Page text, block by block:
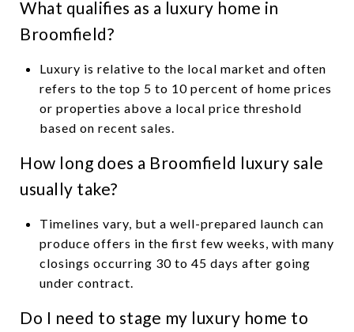
What qualifies as a luxury home in
Broomfield?
Luxury is relative to the local market and often
refers to the top 5 to 10 percent of home prices
or properties above a local price threshold
based on recent sales.
How long does a Broomfield luxury sale
usually take?
Timelines vary, but a well-prepared launch can
produce offers in the first few weeks, with many
closings occurring 30 to 45 days after going
under contract.
Do I need to stage my luxury home to